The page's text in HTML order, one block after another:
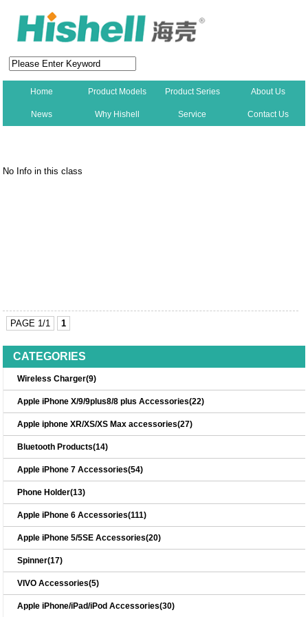
Home Product Models Product Series About Us
News Why Hishell Service Contact Us
No Info in this class
PAGE 1/1 1
CATEGORIES
Wireless Charger(9)
Apple iPhone X/9/9plus8/8 plus Accessories(22)
Apple iphone XR/XS/XS Max accessories(27)
Bluetooth Products(14)
Apple iPhone 7 Accessories(54)
Phone Holder(13)
Apple iPhone 6 Accessories(111)
Apple iPhone 5/5SE Accessories(20)
Spinner(17)
VIVO Accessories(5)
Apple iPhone/iPad/iPod Accessories(30)